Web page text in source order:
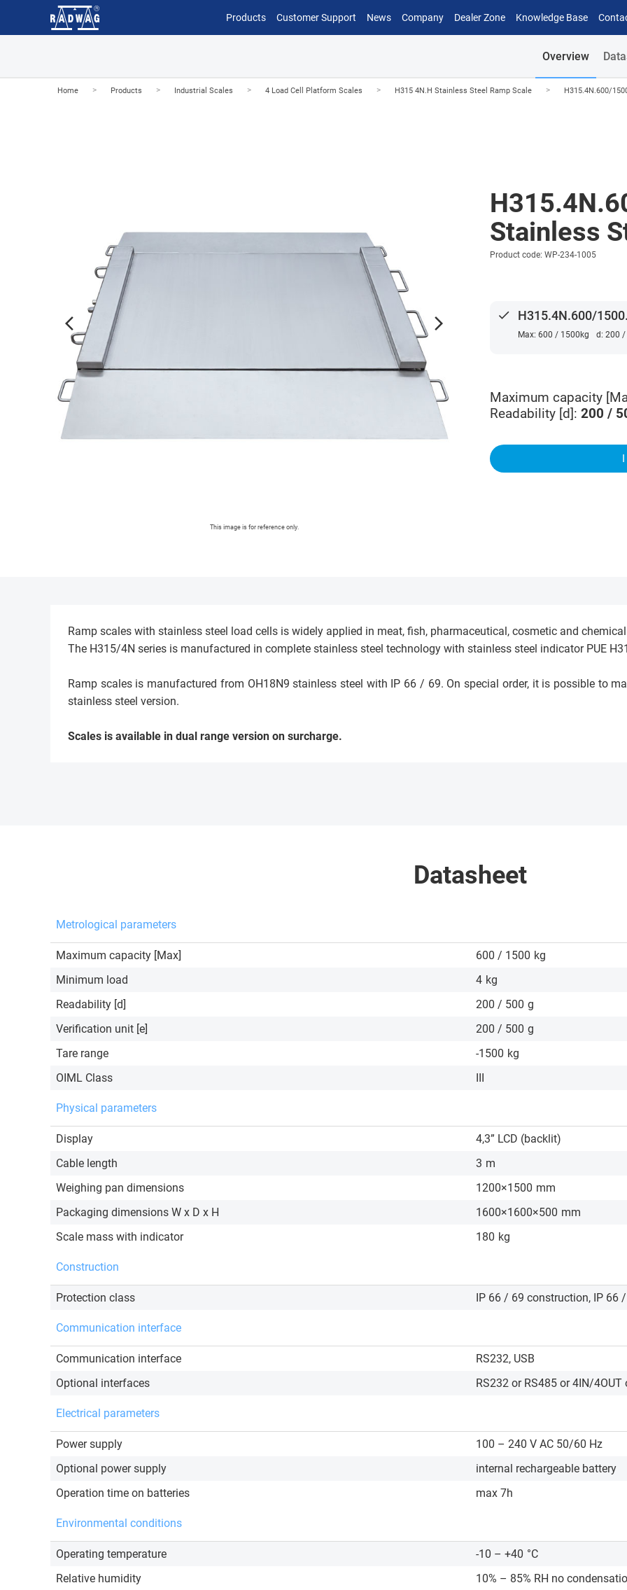
Products Customer Support News Company Dealer Zone Knowledge Base
Overview
Home > Products > Industrial Scales > 4 Load Cell Platform Scales > H315 4N.H Stainless Steel Ramp Scale > H315.4N.600/
This image is for reference only.
arrow_forward_ios arrow_forward_ios
Stainless
Product code: WP-234-1005
done H315.4N.600/
Max: 600 / 1500kg d: 200
Maximum capacity
Readability [d]: 200 /
Ramp scales with stainless steel load cells is widely applied in meat, fish, pharmaceutical, cosmetic and
The H315/4N series is manufactured in complete stainless steel technology with stainless steel indicator PUE
Ramp scales is manufactured from OH18N9 stainless steel with IP 66 / 69. On special order, it is possible to
stainless steel version.
Scales is available in dual range version on surcharge.
Datasheet
Metrological parameters
Maximum capacity [Max] 600 / 1500 kg
Minimum load
4 kg
Readability [d]
200 / 500 g
Verification unit [e]
200 / 500 g
Tare range
-1500 kg
OIML Class
III
Physical parameters
Display
4,3” LCD (backlit)
Cable length
3 m
Weighing pan dimensions
1200×1500 mm
Packaging dimensions W x D x H
1600×1600×500 mm
Scale mass with indicator
180 kg
Construction
Protection class IP 66 / 69 construction, IP 66
Communication interface
Communication interface
RS232, USB
Optional interfaces
RS232 or RS485 or 4IN/
Electrical parameters
Power supply
100 – 240 V AC 50/60 Hz
Optional power supply
internal rechargeable battery
Operation time on batteries
max 7h
Environmental conditions
Operating temperature -10 – +40 °C
Relative humidity
10% – 85% RH no